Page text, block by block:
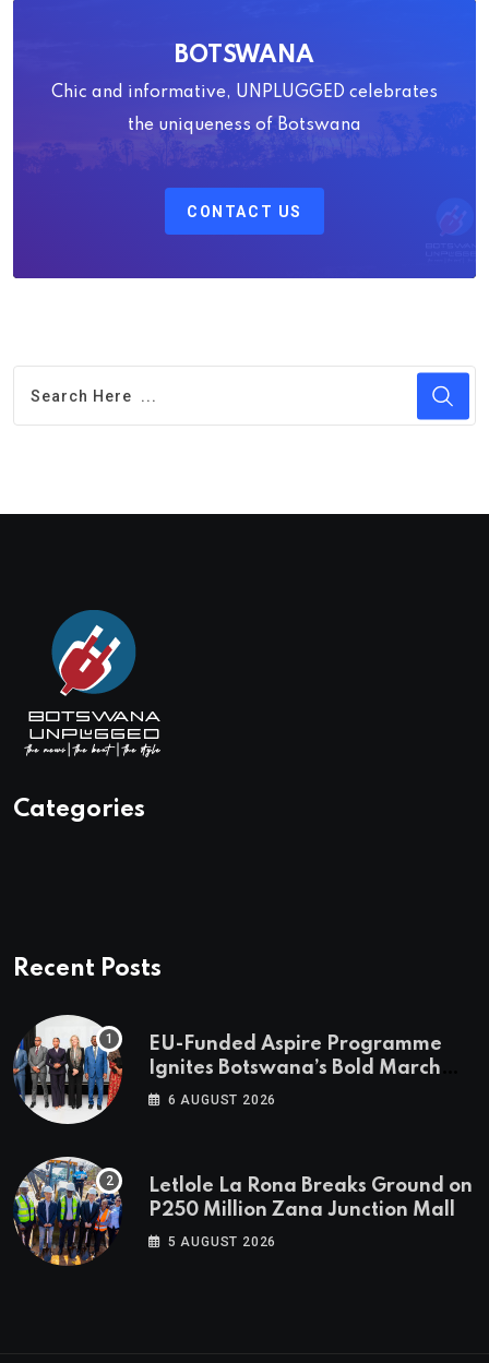
BOTSWANA
Chic and informative, UNPLUGGED celebrates
the uniqueness of Botswana
CONTACT US
Categories
Recent Posts
EU-Funded Aspire Programme
Ignites Botswana’s Bold March
Towards A Cleaner Energy Future
6 AUGUST 2026
Letlole La Rona Breaks Ground on
P250 Million Zana Junction Mall
5 AUGUST 2026